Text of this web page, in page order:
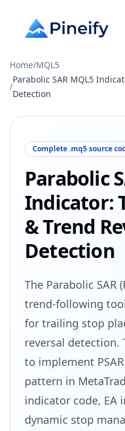
Home/MQL5
/
Parabolic SAR MQL5
Detection
Complete .mq5 source
Parabolic
Indicator:
& Trend
Detection
The Parabolic SAR
trend-following
for trailing stop
reversal detection.
to implement
pattern in
indicator code, EA
dynamic stop